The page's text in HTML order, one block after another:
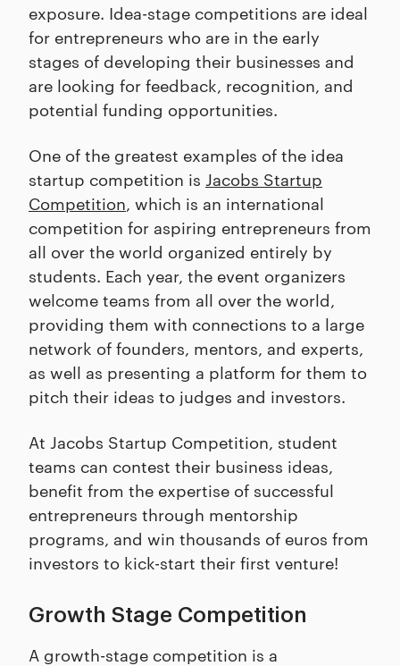
exposure. Idea-stage competitions are ideal
for entrepreneurs who are in the early
stages of developing their businesses and
are looking for feedback, recognition, and
potential funding opportunities.
One of the greatest examples of the idea
startup competition is Jacobs Startup
Competition, which is an international
competition for aspiring entrepreneurs from
all over the world organized entirely by
students. Each year, the event organizers
welcome teams from all over the world,
providing them with connections to a large
network of founders, mentors, and experts,
as well as presenting a platform for them to
pitch their ideas to judges and investors.
At Jacobs Startup Competition, student
teams can contest their business ideas,
benefit from the expertise of successful
entrepreneurs through mentorship
programs, and win thousands of euros from
investors to kick-start their first venture!
Growth Stage Competition
A growth-stage competition is a